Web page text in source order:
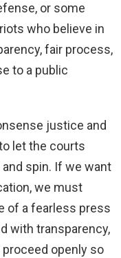
or some
who believe in
fair process,
to a public
justice and
let the courts
spin. If we want
we must
of a fearless press
with transparency,
openly so